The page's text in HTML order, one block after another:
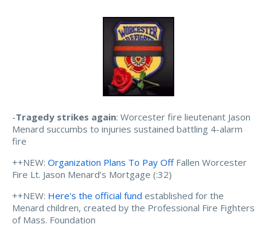
-Tragedy strikes again: Worcester fire lieutenant Jason
Menard succumbs to injuries sustained battling 4-alarm
fire
++NEW: Organization Plans To Pay OffFallen Worcester
Fire Lt. Jason Menard’s Mortgage (:32)
++NEW: Here's the official fund established for the
Menard children, created by the Professional Fire Fighters
of Mass. Foundation